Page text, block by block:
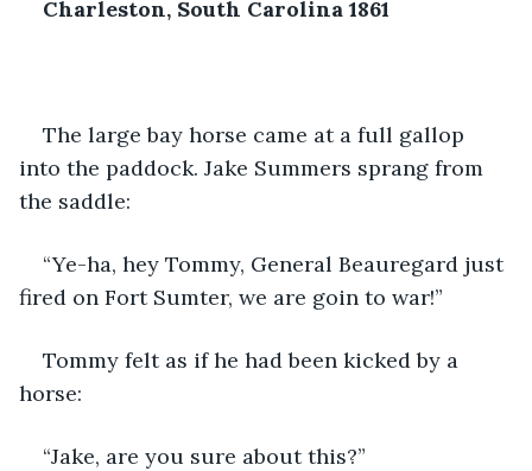
Charleston, South Carolina 1861
The large bay horse came at a full gallop
into the paddock. Jake Summers sprang from
the saddle:
“Ye-ha, hey Tommy, General Beauregard just
fired on Fort Sumter, we are goin to war!”
Tommy felt as if he had been kicked by a
horse:
“Jake, are you sure about this?”